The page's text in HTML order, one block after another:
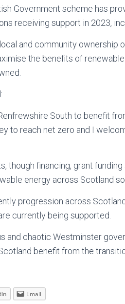
Government scheme has
receiving support in 2023,
and community ownership
the benefits of
South to benefit
to reach net zero and I
though financing, grant
energy across Scotland
progression across
currently being supported.
and chaotic Westminster
benefit from the
Email